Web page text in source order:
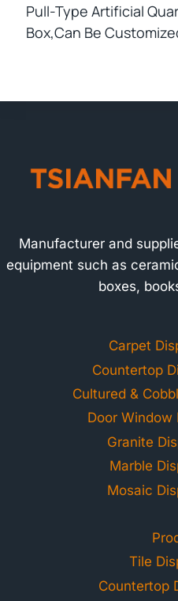
Pull-Type Artificial
Box,can Be
Manufacturer and
equipment such as
boxes,
Carpet
Countertop
Cultured &
Door Window
Granite
Marble
Mosaic
Tile
Countertop